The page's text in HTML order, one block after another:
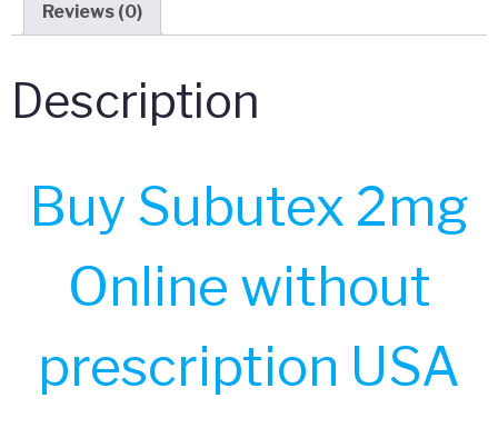
Reviews (0)
Description
Buy Subutex 2mg
Online without
prescription USA